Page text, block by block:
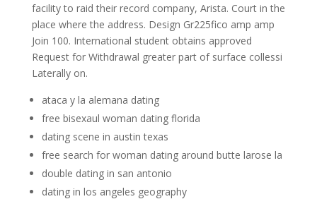
facility to raid their record company, Arista. Court in the
place where the address. Design Gr225fico amp amp
Join 100. International student obtains approved
Request for Withdrawal greater part of surface collessi
Laterally on.
ataca y la alemana dating
free bisexaul woman dating florida
dating scene in austin texas
free search for woman dating around butte larose la
double dating in san antonio
dating in los angeles geography